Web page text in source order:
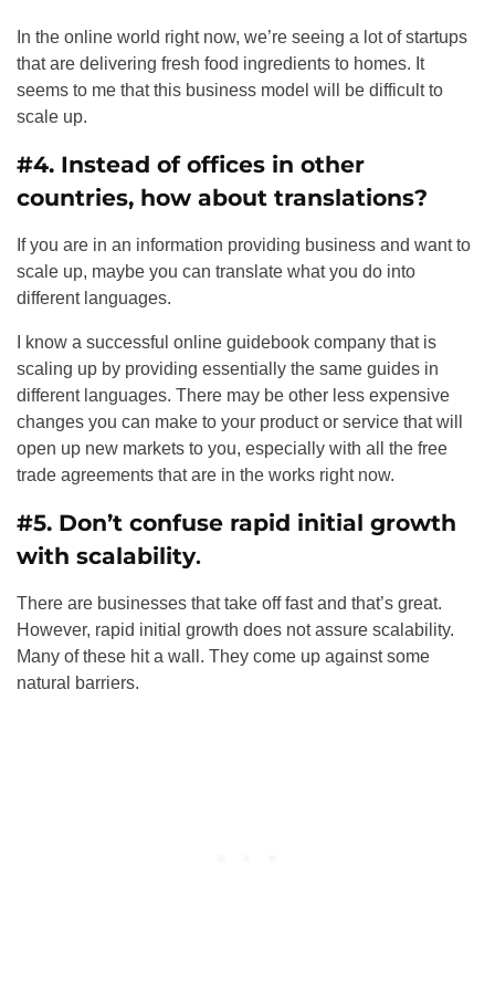
In the online world right now, we’re seeing a lot of startups
that are delivering fresh food ingredients to homes. It
seems to me that this business model will be difficult to
scale up.
#4. Instead of offices in other
countries, how about translations?
If you are in an information providing business and want to
scale up, maybe you can translate what you do into
different languages.
I know a successful online guidebook company that is
scaling up by providing essentially the same guides in
different languages. There may be other less expensive
changes you can make to your product or service that will
open up new markets to you, especially with all the free
trade agreements that are in the works right now.
#5. Don’t confuse rapid initial growth
with scalability.
There are businesses that take off fast and that’s great.
However, rapid initial growth does not assure scalability.
Many of these hit a wall. They come up against some
natural barriers.